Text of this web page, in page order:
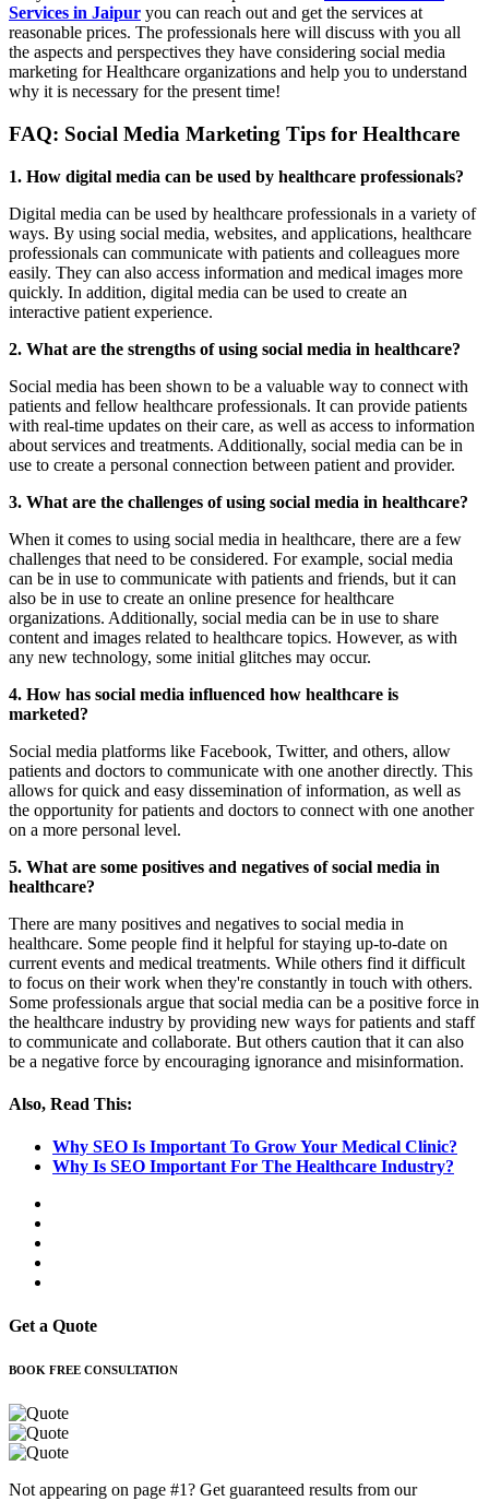
Services in Jaipur you can reach out and get the services at
reasonable prices. The professionals here will discuss with you all
the aspects and perspectives they have considering social media
marketing for Healthcare organizations and help you to understand
why it is necessary for the present time!
FAQ: Social Media Marketing Tips for Healthcare
1. How digital media can be used by healthcare professionals?
Digital media can be used by healthcare professionals in a variety of
ways. By using social media, websites, and applications, healthcare
professionals can communicate with patients and colleagues more
easily. They can also access information and medical images more
quickly. In addition, digital media can be used to create an
interactive patient experience.
2. What are the strengths of using social media in healthcare?
Social media has been shown to be a valuable way to connect with
patients and fellow healthcare professionals. It can provide patients
with real-time updates on their care, as well as access to information
about services and treatments. Additionally, social media can be in
use to create a personal connection between patient and provider.
3. What are the challenges of using social media in healthcare?
When it comes to using social media in healthcare, there are a few
challenges that need to be considered. For example, social media
can be in use to communicate with patients and friends, but it can
also be in use to create an online presence for healthcare
organizations. Additionally, social media can be in use to share
content and images related to healthcare topics. However, as with
any new technology, some initial glitches may occur.
4. How has social media influenced how healthcare is
marketed?
Social media platforms like Facebook, Twitter, and others, allow
patients and doctors to communicate with one another directly. This
allows for quick and easy dissemination of information, as well as
the opportunity for patients and doctors to connect with one another
on a more personal level.
5. What are some positives and negatives of social media in
healthcare?
There are many positives and negatives to social media in
healthcare. Some people find it helpful for staying up-to-date on
current events and medical treatments. While others find it difficult
to focus on their work when they're constantly in touch with others.
Some professionals argue that social media can be a positive force in
the healthcare industry by providing new ways for patients and staff
to communicate and collaborate. But others caution that it can also
be a negative force by encouraging ignorance and misinformation.
Also, Read This:
Why SEO Is Important To Grow Your Medical Clinic?
Why Is SEO Important For The Healthcare Industry?
Get a Quote
BOOK FREE CONSULTATION
Not appearing on page #1? Get guaranteed results from our